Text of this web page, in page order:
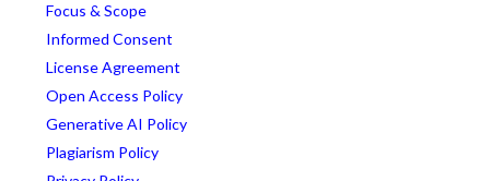
Focus & Scope
Informed Consent
License Agreement
Open Access Policy
Generative AI Policy
Plagiarism Policy